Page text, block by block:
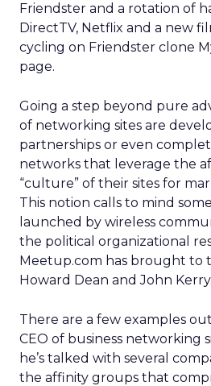
Friendster and a rotation of
DirectTV, Netflix and a new
cycling on Friendster clone
page.
Going a step beyond pure
of networking sites are
partnerships or even
networks that leverage the
“culture” of their sites for
This notion calls to mind
launched by wireless
the political organizational
Meetup.com has brought to
Howard Dean and John Kerry.
There are a few examples
CEO of business networking
he’s talked with several
the affinity groups that